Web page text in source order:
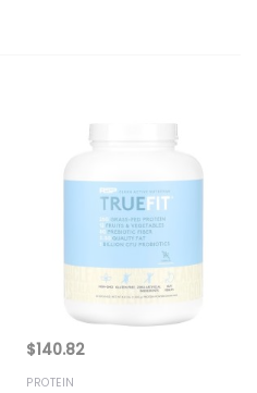
$140.82
PROTEIN